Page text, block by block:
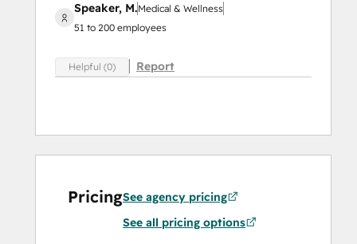
Speaker, M.Medical & Wellness
51 to 200 employees
Helpful (0) Report
PricingSee agency pricing
See all pricing options